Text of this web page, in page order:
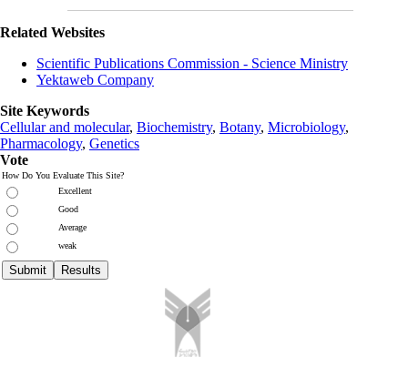
Related Websites
Scientific Publications Commission - Science Ministry
Yektaweb Company
Site Keywords
Cellular and molecular, Biochemistry, Botany, Microbiology,
Pharmacology, Genetics
Vote
How Do You Evaluate This Site?
Excellent
Good
Average
weak